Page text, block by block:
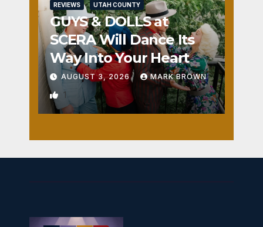
REVIEWS UTAH COUNTY
GUYS & DOLLS at
SCERA Will Dance Its
Way Into Your Heart
AUGUST 3, 2026 MARK BROWN
1